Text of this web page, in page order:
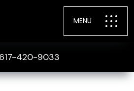
MENU
617-420-9033